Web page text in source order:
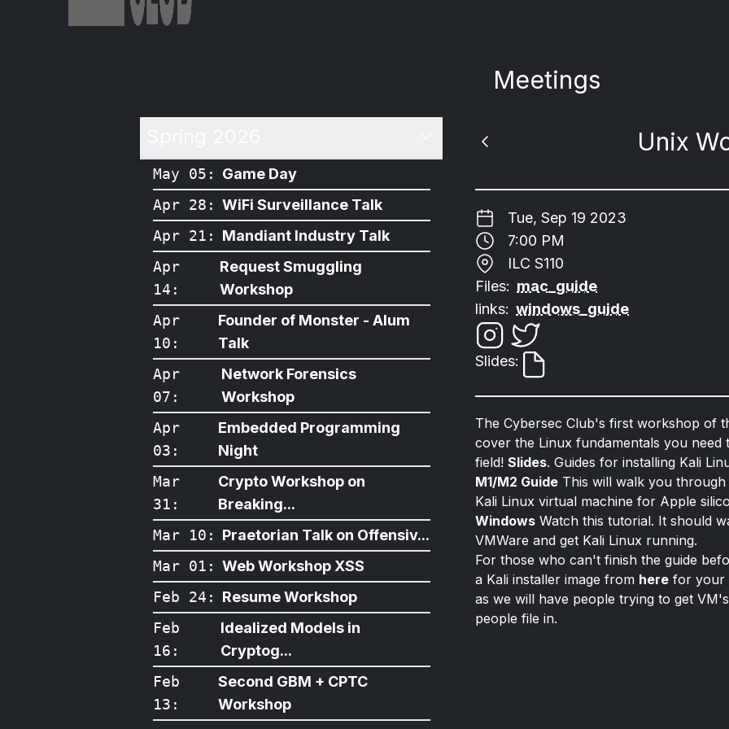
Meetings
May 05 :
Game Day
Apr 28 : WiFi Surveillance Talk
Apr 21 :
Mandiant Industry Talk
Apr
14 :
Request Smuggling
Workshop
Apr
10 :
Founder of Monster - Alum
Talk
Apr
07 :
Network Forensics
Workshop
Apr
03 :
Embedded Programming
Night
Mar
31 :
Crypto Workshop on
Breaking...
Mar 10 :
Praetorian Talk on Offensiv...
Mar 01 : Web Workshop XSS
Feb 24 :
Resume Workshop
Feb
16 :
Idealized Models in
Cryptog...
Feb
13 :
Second GBM + CPTC
Workshop
Unix
Tue, Sep 19 2023
7:00 PM
ILC S110
Files: mac_guide
links: windows_guide
Slides:
The Cybersec Club's first workshop of
cover the Linux fundamentals you
field! Slides. Guides for installing Kali
M1/M2 Guide This will walk you
Kali Linux virtual machine for Apple
Windows Watch this tutorial. It should
VMWare and get Kali Linux running.
For those who can't finish the guide
a Kali installer image from here for your
as we will have people trying to get
people file in.